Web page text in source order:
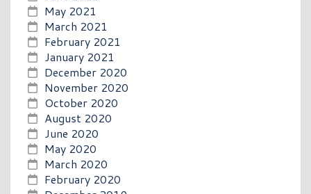
May 2021
March 2021
February 2021
January 2021
December 2020
November 2020
October 2020
August 2020
June 2020
May 2020
March 2020
February 2020